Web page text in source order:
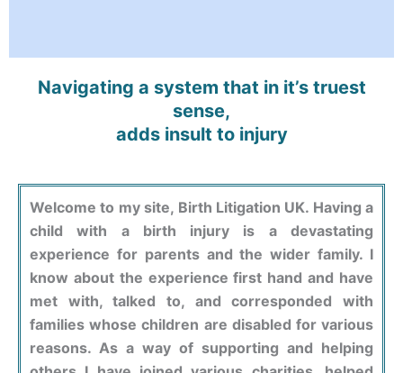
Navigating a system that in it’s truest
sense,
adds insult to injury
Welcome to my site, Birth Litigation UK. Having a
child with a birth injury is a devastating
experience for parents and the wider family. I
know about the experience first hand and have
met with, talked to, and corresponded with
families whose children are disabled for various
reasons. As a way of supporting and helping